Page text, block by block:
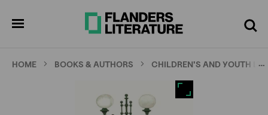
Search
HOME BOOKS & AUTHORS CHILDREN'S AND YOUTH …
screen